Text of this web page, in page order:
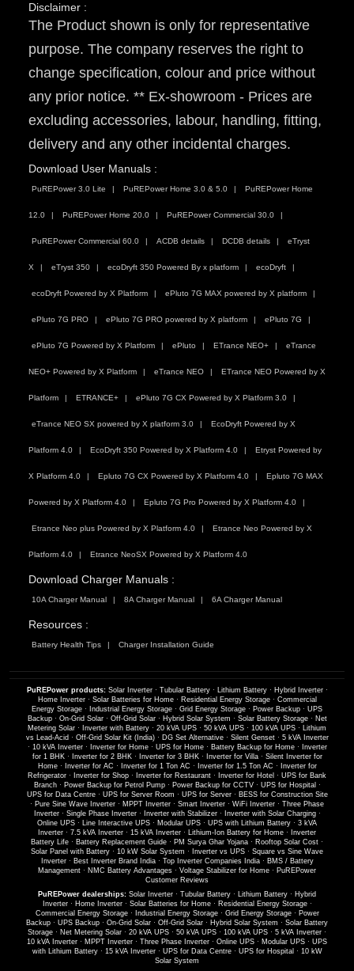
Disclaimer :
The Product shown is only for representative
purpose. The company reserves the right to
change specification, colour and price without
any prior notice. ** Ex-showroom - Prices are
excluding accessories, labour, handling, fitting,
delivery and any other incidental charges.
Download User Manuals :
PuREPower 3.0 Lite PuREPower Home 3.0 & 5.0 PuREPower Home
12.0 PuREPower Home 20.0 PuREPower Commercial 30.0
PuREPower Commercial 60.0 ACDB details DCDB details eTryst
X eTryst 350 ecoDryft 350 Powered By x platform ecoDryft
ecoDryft Powered by X Platform ePluto 7G MAX powered by X platform
ePluto 7G PRO ePluto 7G PRO powered by X platform ePluto 7G
ePluto 7G Powered by X Platform ePluto ETrance NEO+ eTrance
NEO+ Powered by X Platform eTrance NEO ETrance NEO Powered by X
Platform ETRANCE+ ePluto 7G CX Powered by X Platform 3.0
eTrance NEO SX powered by X platform 3.0 EcoDryft Powered by X
Platform 4.0 EcoDryft 350 Powered by X Platform 4.0 Etryst Powered by
X Platform 4.0 Epluto 7G CX Powered by X Platform 4.0 Epluto 7G MAX
Powered by X Platform 4.0 Epluto 7G Pro Powered by X Platform 4.0
Etrance Neo plus Powered by X Platform 4.0 Etrance Neo Powered by X
Platform 4.0 Etrance NeoSX Powered by X Platform 4.0
Download Charger Manuals :
10A Charger Manual 8A Charger Manual 6A Charger Manual
Resources :
Battery Health Tips Charger Installation Guide
PuREPower products: Solar Inverter· Tubular Battery· Lithium Battery· Hybrid Inverter·
Home Inverter· Solar Batteries for Home· Residential Energy Storage· Commercial
Energy Storage · Industrial Energy Storage · Grid Energy Storage · Power Backup · UPS
Backup· On-Grid Solar· Off-Grid Solar· Hybrid Solar System · Solar Battery Storage· Net
Metering Solar · Inverter with Battery · 20 kVA UPS · 50 kVA UPS · 100 kVA UPS · Lithium
vs Lead-Acid · Off-Grid Solar Kit (India)· DG Set Alternative· Silent Genset· 5 kVA Inverter
· 10 kVA Inverter· Inverter for Home· UPS for Home· Battery Backup for Home·
Inverter
for 1 BHK· Inverter for 2 BHK· Inverter for 3 BHK· Inverter for Villa· Silent Inverter for
Home· Inverter for AC · Inverter for 1 Ton AC · Inverter for 1.5 Ton AC ·
Inverter for
Refrigerator · Inverter for Shop · Inverter for Restaurant · Inverter for Hotel · UPS for Bank
Branch· Power Backup for Petrol Pump· Power Backup for CCTV· UPS for Hospital ·
UPS for Data Centre· UPS for Server Room · UPS for Server· BESS for Construction Site
· Pure Sine Wave Inverter · MPPT Inverter · Smart Inverter · WiFi Inverter · Three Phase
Inverter· Single Phase Inverter· Inverter with Stabilizer· Inverter with Solar Charging·
Online UPS · Line Interactive UPS · Modular UPS · UPS with Lithium Battery · 3 kVA
Inverter · 7.5 kVA Inverter · 15 kVA Inverter · Lithium-Ion Battery for Home ·
Inverter
Battery Life · Battery Replacement Guide · PM Surya Ghar Yojana · Rooftop Solar Cost ·
Solar Panel with Battery · 10 kW Solar System · Inverter vs UPS · Square vs Sine Wave
Inverter· Best Inverter Brand India· Top Inverter Companies India· BMS / Battery
Management · NMC Battery Advantages · Voltage Stabilizer for Home · PuREPower
Customer Reviews
PuREPower dealerships: Solar Inverter · Tubular Battery · Lithium Battery · Hybrid
Inverter· Home Inverter· Solar Batteries for Home· Residential Energy Storage·
Commercial Energy Storage· Industrial Energy Storage· Grid Energy Storage· Power
Backup · UPS Backup · On-Grid Solar · Off-Grid Solar · Hybrid Solar System · Solar Battery
Storage · Net Metering Solar · 20 kVA UPS · 50 kVA UPS · 100 kVA UPS · 5 kVA Inverter ·
10 kVA Inverter · MPPT Inverter · Three Phase Inverter · Online UPS · Modular UPS · UPS
with Lithium Battery· 15 kVA Inverter· UPS for Data Centre· UPS for Hospital · 10 kW
Solar System